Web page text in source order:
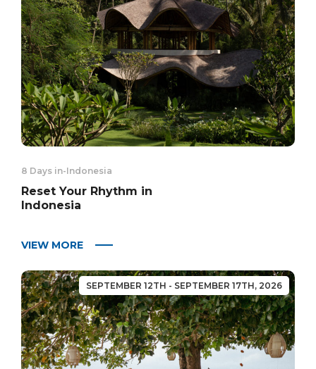
8 Days in-Indonesia
Reset Your Rhythm in
Indonesia
VIEW MORE
SEPTEMBER 12TH - SEPTEMBER 17TH, 2026